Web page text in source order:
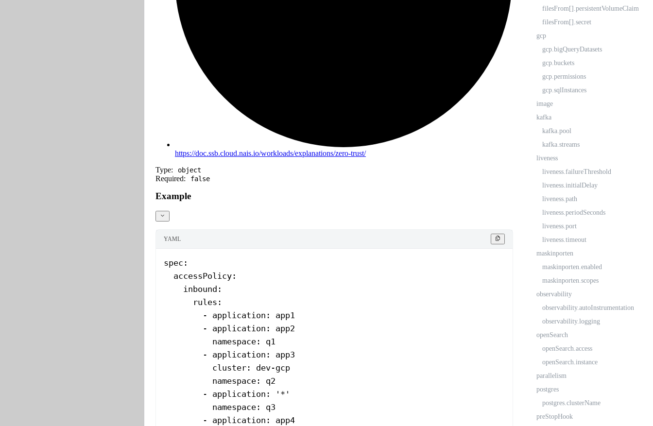
https://doc.ssb.cloud.nais.io/workloads/explanations/zero-trust/
Type:
object
Required: false
Example
YAML
spec :
  accessPolicy
:
    inbound
:
      rules
:
        -
application : app1
        -
application : app2
          namespace
: q1
        -
application : app3
          cluster
: dev-gcp
          namespace
: q2
        -
application :
'*'
          namespace
: q3
        -
application : app4
filesFrom[].persistentVolumeClaim
filesFrom[].secret
gcp
gcp.bigQueryDatasets
gcp.buckets
gcp.permissions
gcp.sqlInstances
image
kafka
kafka.pool
kafka.streams
liveness
liveness.failureThreshold
liveness.initialDelay
liveness.path
liveness.periodSeconds
liveness.port
liveness.timeout
maskinporten
maskinporten.enabled
maskinporten.scopes
observability
observability.autoInstrumentation
observability.logging
openSearch
openSearch.access
openSearch.instance
parallelism
postgres
postgres.clusterName
preStopHook